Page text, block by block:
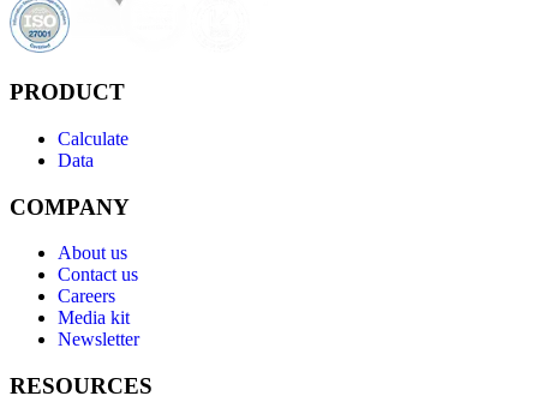
PRODUCT
Calculate
Data
COMPANY
About us
Contact us
Careers
Media kit
Newsletter
RESOURCES